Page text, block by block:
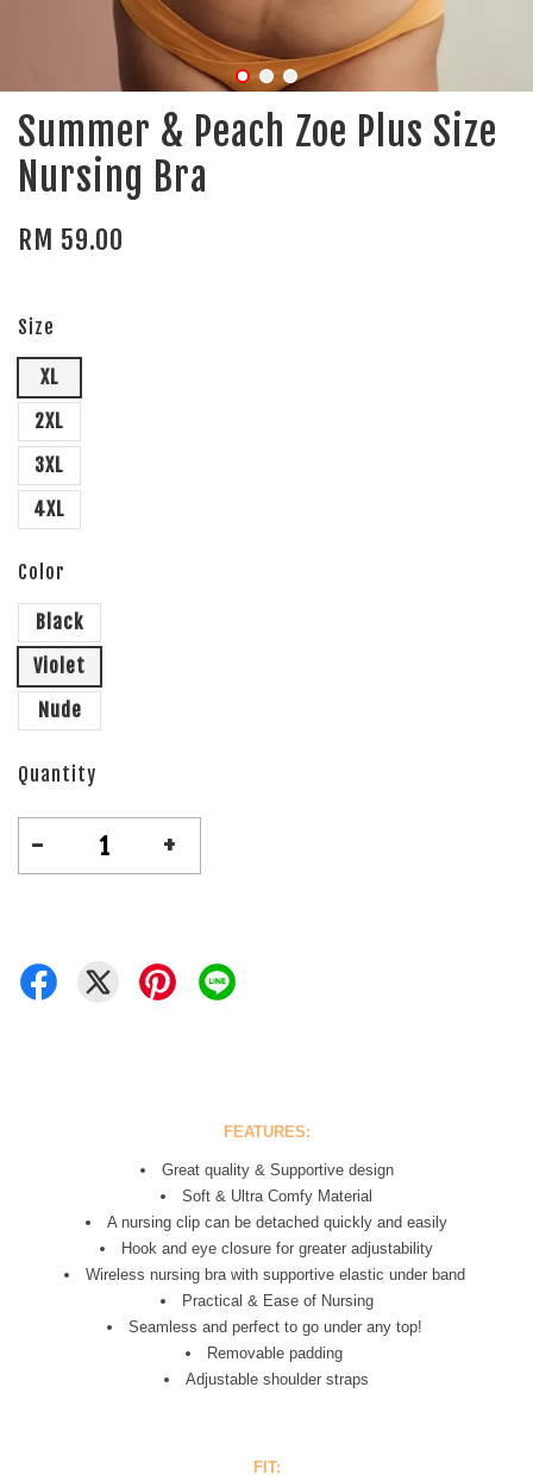
Summer & Peach Zoe Plus Size
Nursing Bra
RM 59.00
Size
XL
2XL
3XL
4XL
Color
Black
Violet
Nude
Quantity
- +
FEATURES:
Great quality & Supportive design
Soft & Ultra Comfy Material
A nursing clip can be detached quickly and easily
Hook and eye closure for greater adjustability
Wireless nursing bra with supportive elastic under band
Practical & Ease of Nursing
Seamless and perfect to go under any top!
Removable padding
Adjustable shoulder straps
FIT: